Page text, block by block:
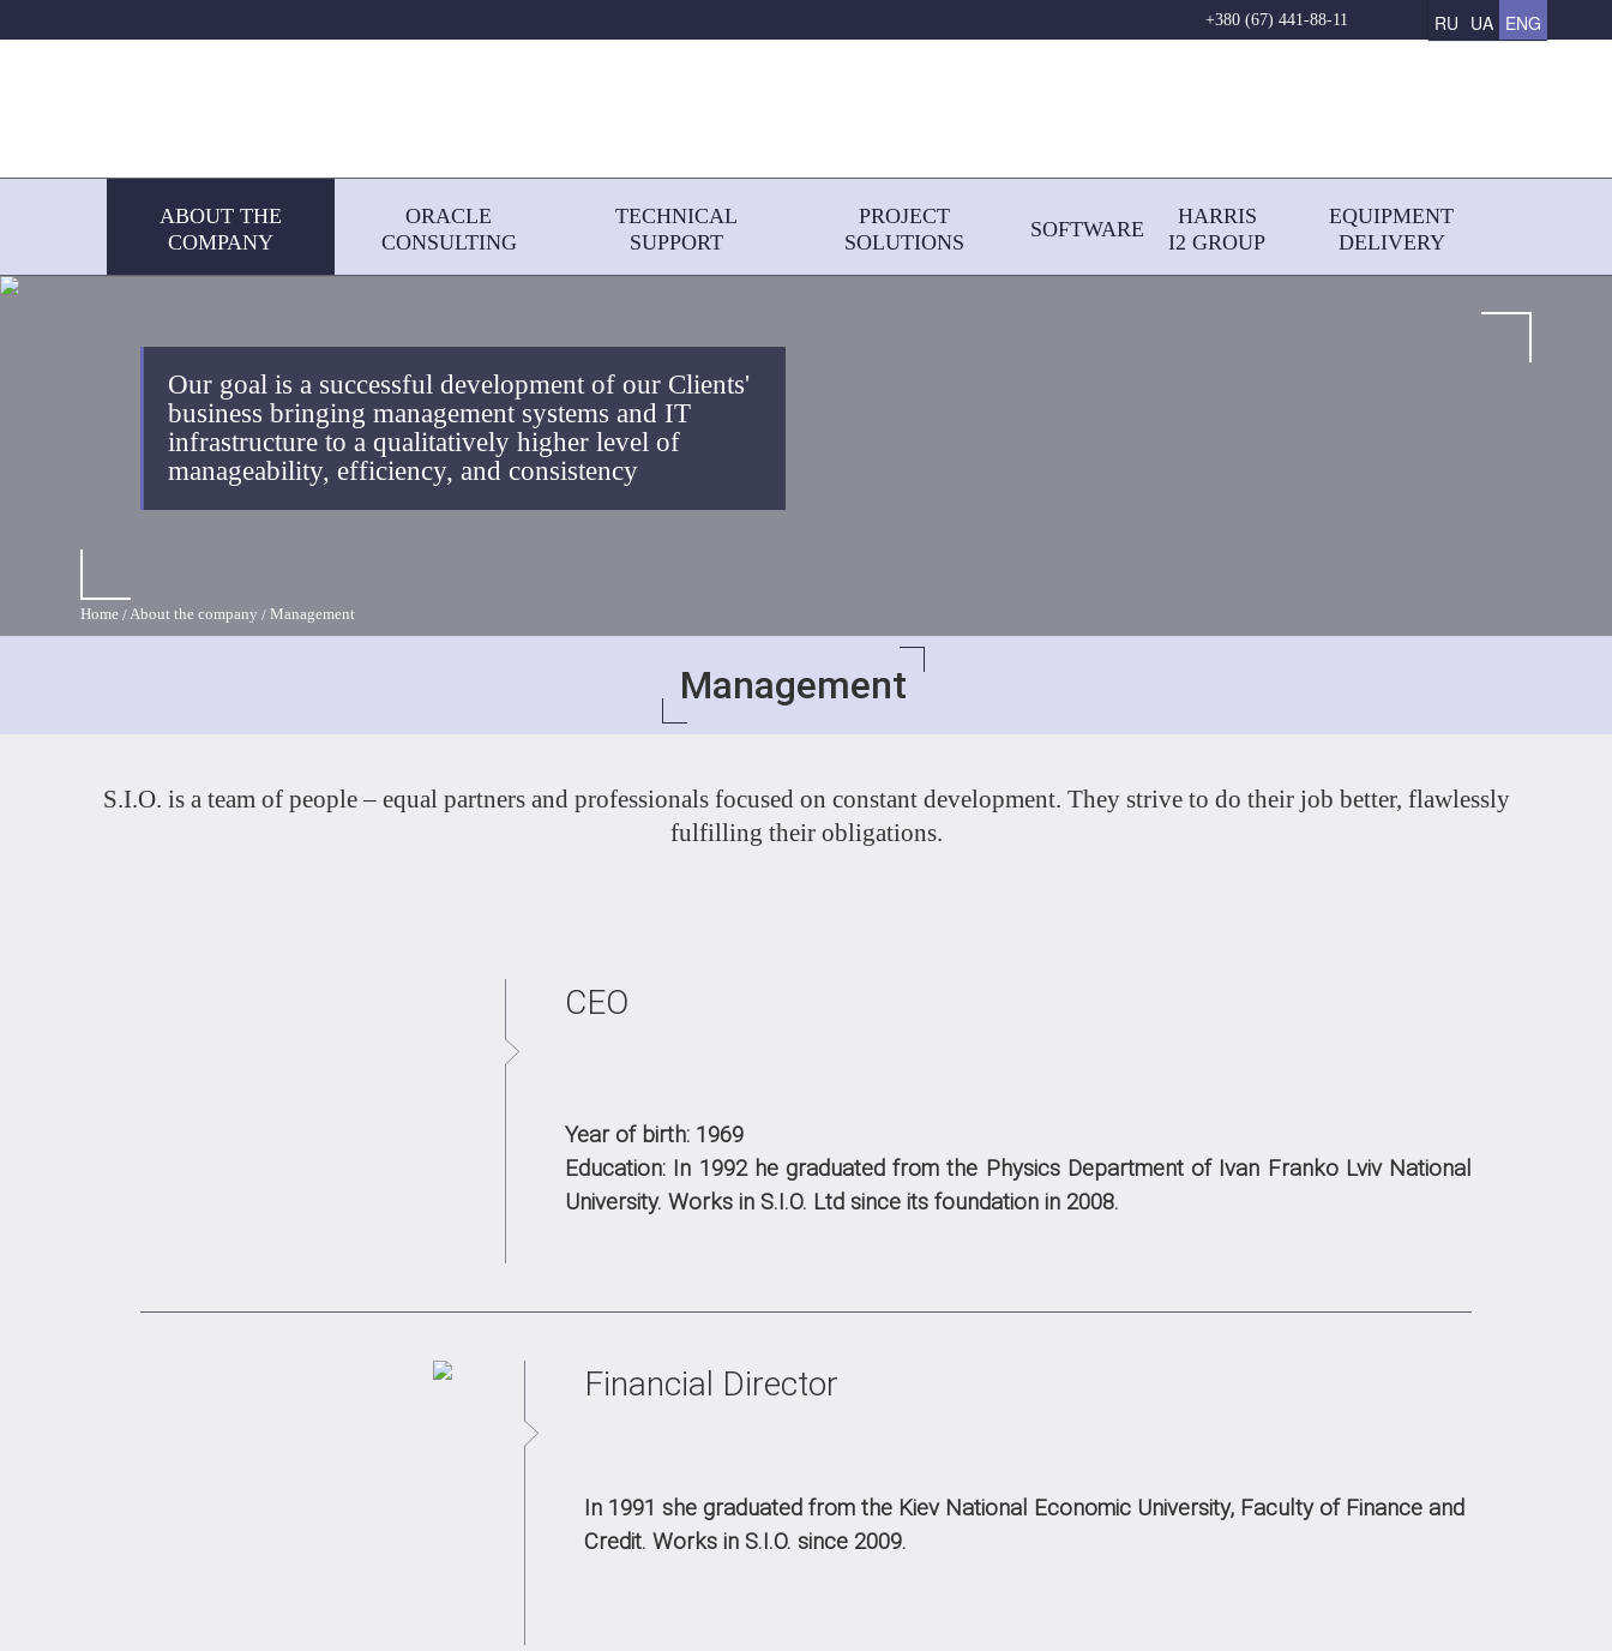
+380 (67) 441-88-11 RU UA ENG
ABOUT THE
COMPANY
ORACLE
CONSULTING
TECHNICAL
SUPPORT
PROJECT
SOLUTIONS
SOFTWARE
HARRIS
І2 GROUP
EQUIPMENT
DELIVERY
Our goal is a successful development of our Clients'
business bringing management systems and IT
infrastructure to a qualitatively higher level of
manageability, efficiency, and consistency
Management
Home About the company Management
S.I.O. is a team of people – equal partners and professionals focused on constant development. They strive to do their job better, flawlessly
fulfilling their obligations.
CEO
Year of birth: 1969
Education: In 1992 he graduated from the Physics Department of Ivan Franko Lviv National
University.Works in S.I.O. Ltd since its foundation in 2008.
Financial Director
In 1991 she graduated from the Kiev National Economic University, Faculty of Finance and
Credit.Works in S.I.O. since 2009.